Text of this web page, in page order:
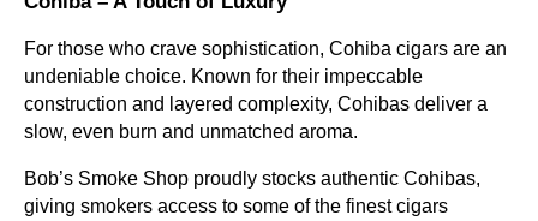
For those who crave sophistication, Cohiba cigars are an
undeniable choice. Known for their impeccable
construction and layered complexity, Cohibas deliver a
slow, even burn and unmatched aroma.
Bob’s Smoke Shop proudly stocks authentic Cohibas,
giving smokers access to some of the finest cigars